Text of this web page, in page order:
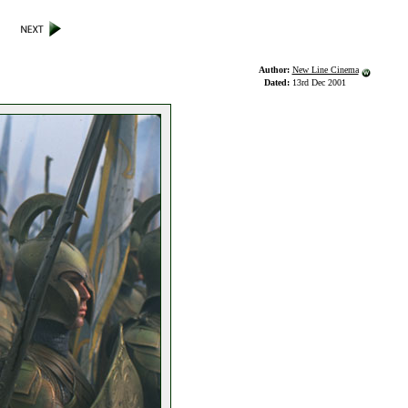
Author: New Line Cinema
Dated: 13rd Dec 2001